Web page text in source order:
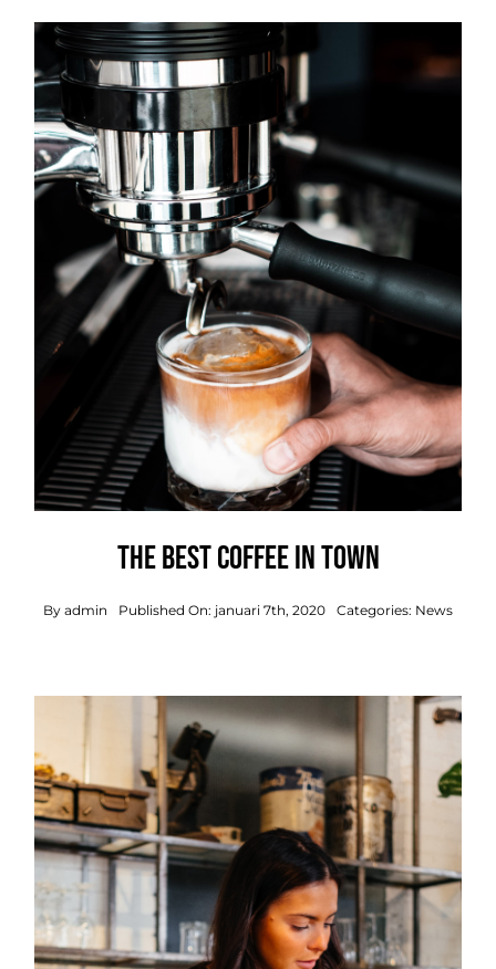
OFFERTE
PRIJSINDICATIE
The best coffee in town
By admin Published On: januari 7th, 2020 Categories: News